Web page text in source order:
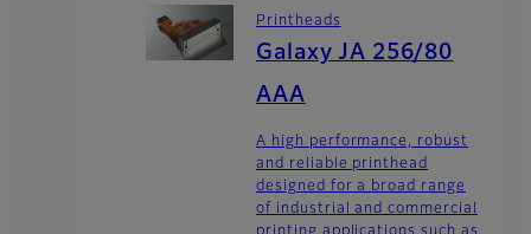
Printheads
Galaxy JA 256/80
AAA
A high performance, robust
and reliable printhead
designed for a broad range
of industrial and commercial